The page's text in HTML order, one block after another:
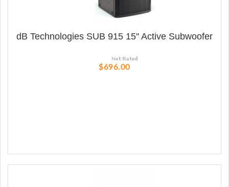
dB Technologies SUB 915 15'' Active Subwoofer
$696.00